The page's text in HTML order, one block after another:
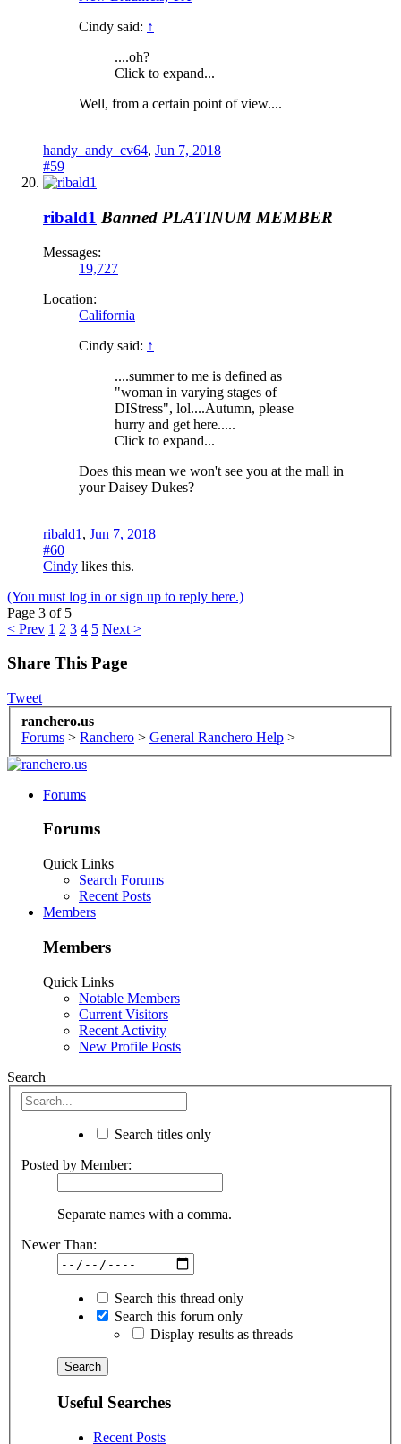
Cindy said: ↑
....oh?
Click to expand...
Well, from a certain point of view....
handy_andy_cv64, Jun 7, 2018
#59
ribald1 Banned PLATINUM MEMBER
Messages:
19,727
Location:
California
Cindy said: ↑
....summer to me is defined as
"woman in varying stages of
DIStress", lol....Autumn, please
hurry and get here.....
Click to expand...
Does this mean we won't see you at the mall in
your Daisey Dukes?
ribald1 , Jun 7, 2018
#60
Cindy likes this.
(You must log in or sign up to reply here.)
Page 3 of 5
< Prev 1 2 3 4 5 Next >
Share This Page
Tweet
ranchero.us
Forums > Ranchero > General Ranchero Help >
Forums
Forums
Quick Links
Search Forums
Recent Posts
Members
Members
Quick Links
Notable Members
Current Visitors
Recent Activity
New Profile Posts
Search
Search titles only
Posted by Member:
Separate names with a comma.
Newer Than:
Search this thread only
Search this forum only
Display results as threads
Useful Searches
Recent Posts